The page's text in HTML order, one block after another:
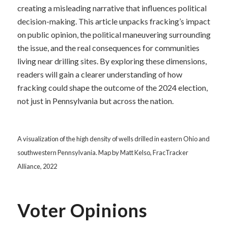
creating a misleading narrative that influences political
decision-making. This article unpacks fracking’s impact
on public opinion, the political maneuvering surrounding
the issue, and the real consequences for communities
living near drilling sites. By exploring these dimensions,
readers will gain a clearer understanding of how
fracking could shape the outcome of the 2024 election,
not just in Pennsylvania but across the nation.
A visualization of the high density of wells drilled in eastern Ohio and
southwestern Pennsylvania. Map by Matt Kelso, FracTracker
Alliance, 2022
Voter Opinions